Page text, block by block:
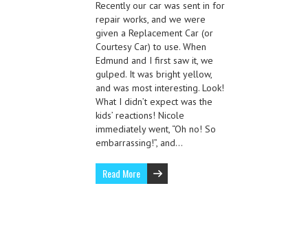
Recently our car was sent in for
repair works, and we were
given a Replacement Car (or
Courtesy Car) to use. When
Edmund and I first saw it, we
gulped. It was bright yellow,
and was most interesting. Look!
What I didn’t expect was the
kids’ reactions! Nicole
immediately went, “Oh no! So
embarrassing!”, and…
Read More